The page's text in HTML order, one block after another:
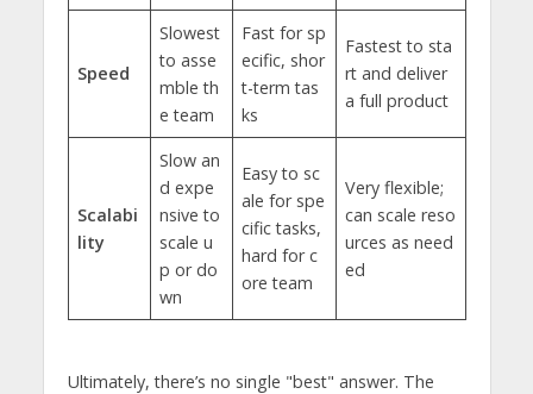
Speed
Slowest
to asse
mble th
e team
Fast for sp
ecific, shor
t-term tas
ks
Fastest to sta
rt and deliver
a full product
Scalabi
lity
Slow an
d expe
nsive to
scale u
p or do
wn
Easy to sc
ale for spe
cific tasks,
hard for c
ore team
Very flexible;
can scale reso
urces as need
ed
Ultimately, there’s no single "best" answer. The